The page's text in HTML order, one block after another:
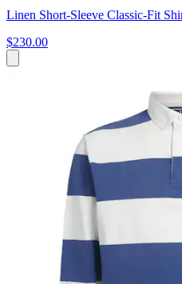
Linen Short-Sleeve Classic-Fit
$230.00